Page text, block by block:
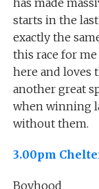
starts in the
exactly the
this race for me
here and loves
another great
when winning
without them.
3.00pm
Boyhood